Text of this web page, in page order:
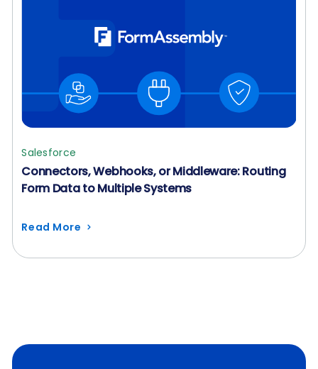
Salesforce
Connectors, Webhooks, or Middleware: Routing
Form Data to Multiple Systems
Read More